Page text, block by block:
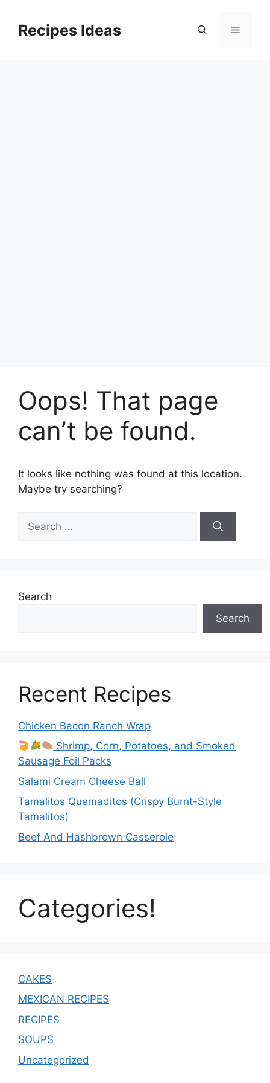
contentRecipes Ideas Menu
Oops! That page
can’t be found.
It looks like nothing was found at this location.
Maybe try searching?
for:
Search
Search
Recent Recipes
Chicken Bacon Ranch Wrap
Shrimp, Corn, Potatoes, and Smoked
Sausage Foil Packs
Salami Cream Cheese Ball
Tamalitos Quemaditos (Crispy Burnt-Style
Tamalitos)
Beef And Hashbrown Casserole
Categories!
CAKES
MEXICAN RECIPES
RECIPES
SOUPS
Uncategorized